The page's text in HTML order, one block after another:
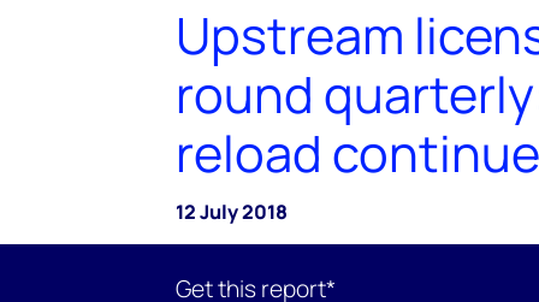
Upstream
round
reload
12 July 2018
Get this report*